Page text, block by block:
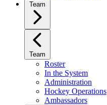
Team
Team
Roster
In the System
Administration
Hockey Operations
Ambassadors